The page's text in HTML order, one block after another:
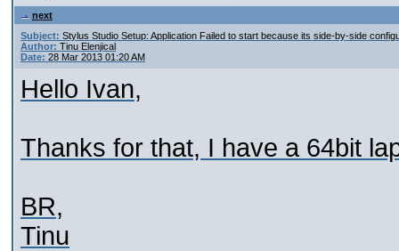
next
Subject: Stylus Studio Setup: Application Failed to start because its side-by-side
Author: Tinu Elenjical
Date: 28 Mar 2013 01:20 AM
Hello Ivan,
Thanks for that, I have a 64bit
BR,
Tinu